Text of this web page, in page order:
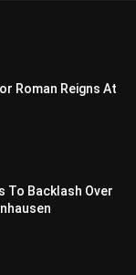
Roman Reigns At
To Backlash Over